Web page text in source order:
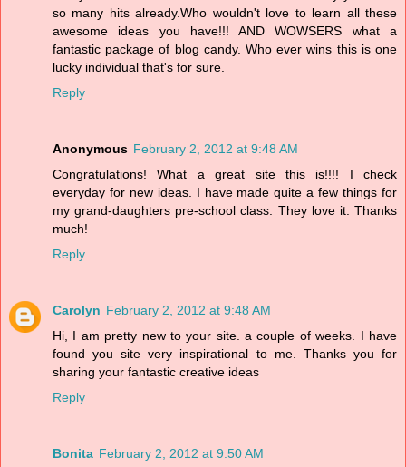
so many hits already.Who wouldn't love to learn all these
awesome ideas you have!!! AND WOWSERS what a
fantastic package of blog candy. Who ever wins this is one
lucky individual that's for sure.
Reply
Anonymous February 2, 2012 at 9:48 AM
Congratulations! What a great site this is!!!! I check
everyday for new ideas. I have made quite a few things for
my grand-daughters pre-school class. They love it. Thanks
much!
Reply
Carolyn February 2, 2012 at 9:48 AM
Hi, I am pretty new to your site. a couple of weeks. I have
found you site very inspirational to me. Thanks you for
sharing your fantastic creative ideas
Reply
Bonita February 2, 2012 at 9:50 AM